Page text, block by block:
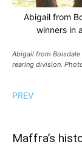
Abigail from
winners in
Abigail from
rearing division.
PREV
Maffra’s